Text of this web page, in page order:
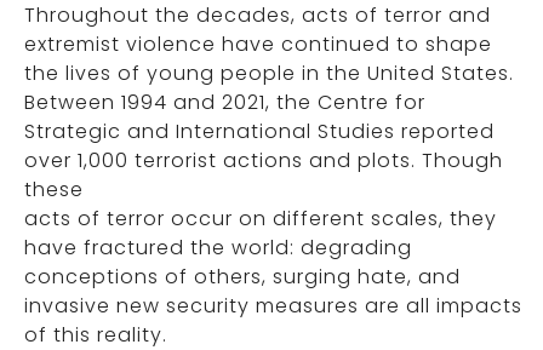
Throughout the decades, acts of terror and
extremist violence have continued to shape
the lives of young people in the United States.
Between 1994 and 2021, the Centre for
Strategic and International Studies reported
over 1,000 terrorist actions and plots. Though
these
acts of terror occur on different scales, they
have fractured the world: degrading
conceptions of others, surging hate, and
invasive new security measures are all impacts
of this reality.